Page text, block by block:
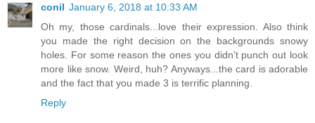
conil January 6, 2018 at 10:33 AM
Oh my, those cardinals...love their expression. Also think
you made the right decision on the backgrounds snowy
holes. For some reason the ones you didn't punch out look
more like snow. Weird, huh? Anyways...the card is adorable
and the fact that you made 3 is terrific planning.
Reply